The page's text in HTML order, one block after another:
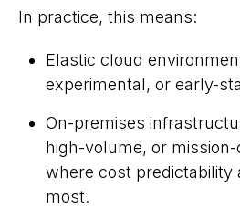
In practice, this means:
Elastic cloud
experimental, or early-
On-premises
high-volume, or
where cost
most.